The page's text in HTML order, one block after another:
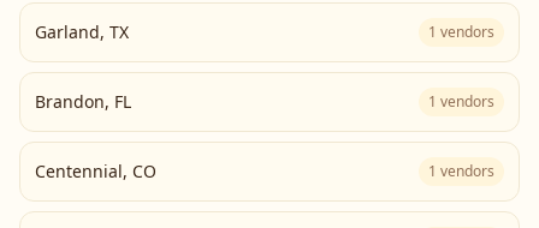
Garland, TX 1 vendors
Brandon, FL 1 vendors
Centennial, CO 1 vendors